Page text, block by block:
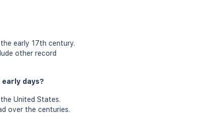
early 17th century.
other record
days?
United States.
over the centuries.